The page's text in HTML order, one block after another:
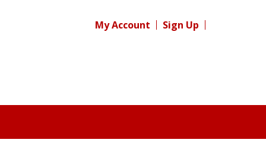
My Account Sign Up